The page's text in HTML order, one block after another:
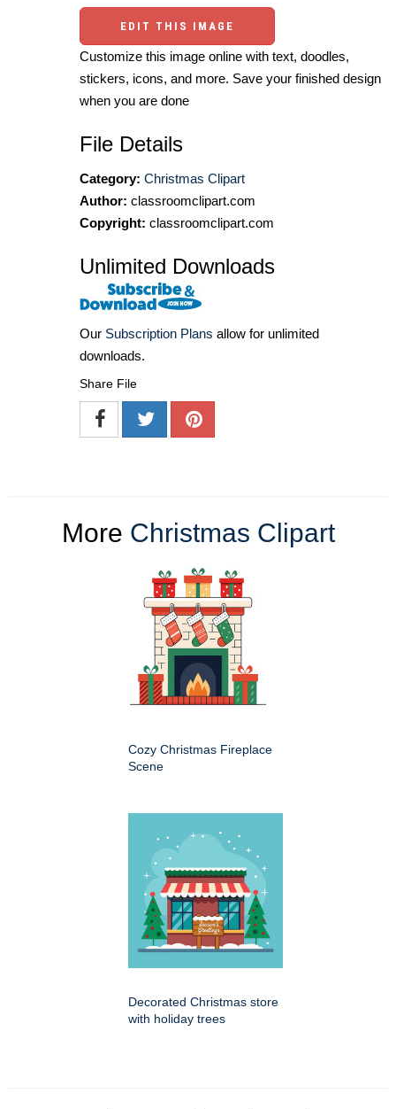
EDIT THIS IMAGE
Customize this image online with text, doodles,
stickers, icons, and more. Save your finished design
when you are done
File Details
Category: Christmas Clipart
Author: classroomclipart.com
Copyright: classroomclipart.com
Unlimited Downloads
Our Subscription Plans allow for unlimited
downloads.
Share File
More Christmas Clipart
Cozy Christmas Fireplace
Scene
Decorated Christmas store
with holiday trees